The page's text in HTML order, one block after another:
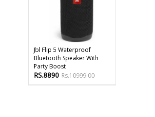
Jbl Flip 5 Waterproof
Bluetooth Speaker With
Party Boost
RS.8890 Rs.10999.00